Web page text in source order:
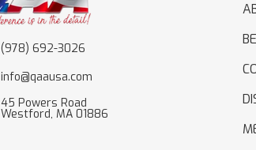
(978) 692-3026
info@qaausa.com
45 Powers Road
Westford, MA 01886